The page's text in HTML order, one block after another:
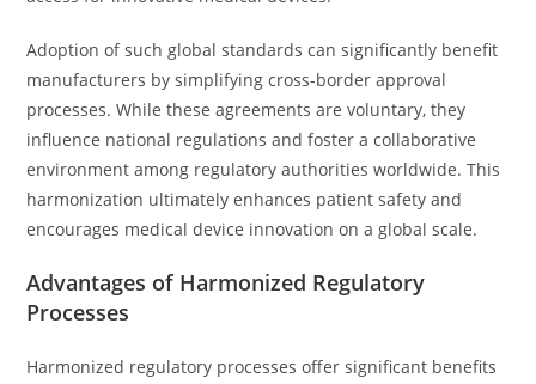
Adoption of such global standards can significantly benefit
manufacturers by simplifying cross-border approval
processes. While these agreements are voluntary, they
influence national regulations and foster a collaborative
environment among regulatory authorities worldwide. This
harmonization ultimately enhances patient safety and
encourages medical device innovation on a global scale.
Advantages of Harmonized Regulatory
Processes
Harmonized regulatory processes offer significant benefits